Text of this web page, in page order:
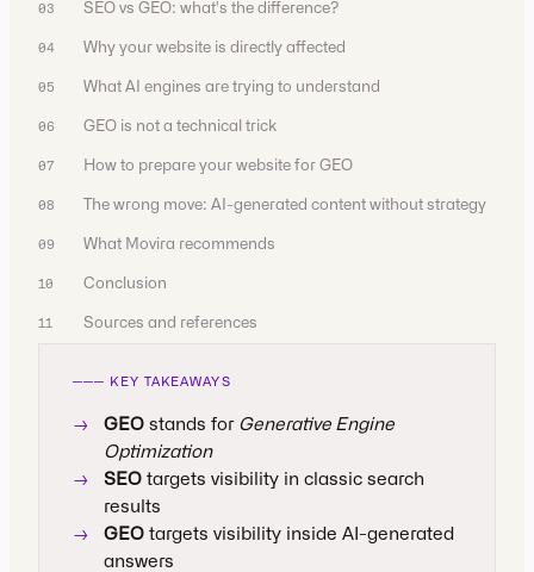
03 SEO vs GEO: what's the difference?
04 Why your website is directly affected
05 What AI engines are trying to understand
06 GEO is not a technical trick
07 How to prepare your website for GEO
08 The wrong move: AI-generated content without strategy
09 What Movira recommends
10 Conclusion
11 Sources and references
─── KEY TAKEAWAYS
→ GEO stands for Generative Engine
Optimization
→
SEO targets visibility in classic search
results
→
GEO targets visibility inside AI-generated
answers